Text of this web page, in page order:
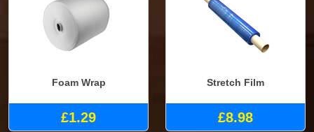
Foam Wrap
£1.29
Stretch Film
£8.98